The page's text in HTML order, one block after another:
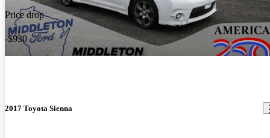
Price drop
-$930
2017 Toyota Sienna